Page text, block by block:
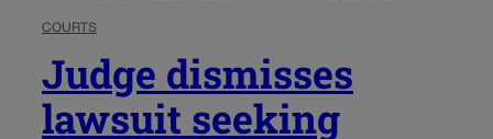
COURTS
Judge dismisses
lawsuit seeking